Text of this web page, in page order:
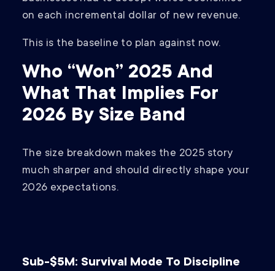
on each incremental dollar of new revenue.
This is the baseline to plan against now.
Who “Won” 2025 And
What That Implies For
2026 By Size Band
The size breakdown makes the 2025 story
much sharper and should directly shape your
2026 expectations.
Sub-$5M: Survival Mode To Discipline